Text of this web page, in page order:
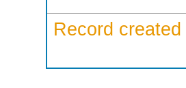
Record